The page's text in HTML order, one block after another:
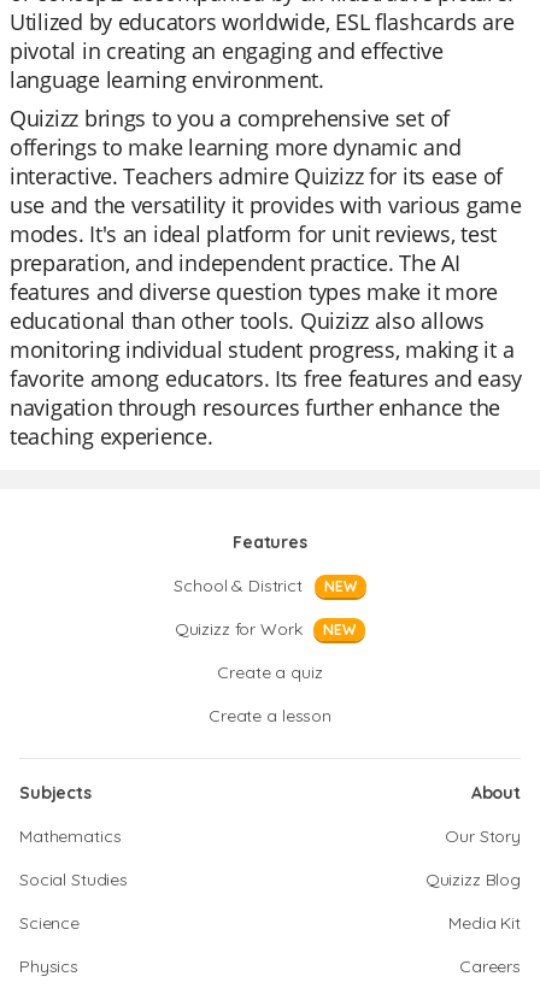
Utilized by educators worldwide, ESL flashcards are
pivotal in creating an engaging and effective
language learning environment.
Quizizz brings to you a comprehensive set of
offerings to make learning more dynamic and
interactive. Teachers admire Quizizz for its ease of
use and the versatility it provides with various game
modes. It's an ideal platform for unit reviews, test
preparation, and independent practice. The AI
features and diverse question types make it more
educational than other tools. Quizizz also allows
monitoring individual student progress, making it a
favorite among educators. Its free features and easy
navigation through resources further enhance the
teaching experience.
Features
School & District
NEW
Quizizz for Work NEW
Create a quiz
Create a lesson
Subjects
Mathematics
Social Studies
Science
Physics
About
Our Story
Quizizz Blog
Media Kit
Careers